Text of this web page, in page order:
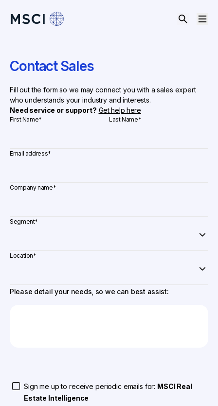
Contact Sales
Fill out the form so we may connect you with a sales expert
who understands your industry and interests.
Need service or support? Get help here
First Name* Last Name*
Email address*
Company name*
Segment*
Location*
Please detail your needs, so we can best assist:
Sign me up to receive periodic emails for: MSCI Real
Estate Intelligence